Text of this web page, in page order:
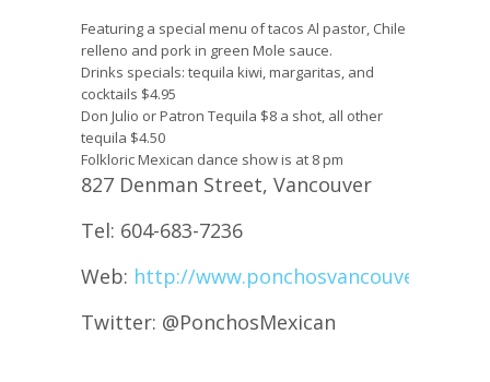
Featuring a special menu of tacos Al pastor, Chile
relleno and pork in green Mole sauce.
Drinks specials: tequila kiwi, margaritas, and
cocktails $4.95
Don Julio or Patron Tequila $8 a shot, all other
tequila $4.50
Folkloric Mexican dance show is at 8 pm
827 Denman Street, Vancouver
Tel: 604-683-7236
Web: http://www.ponchosvancouver.com/
Twitter: @PonchosMexican